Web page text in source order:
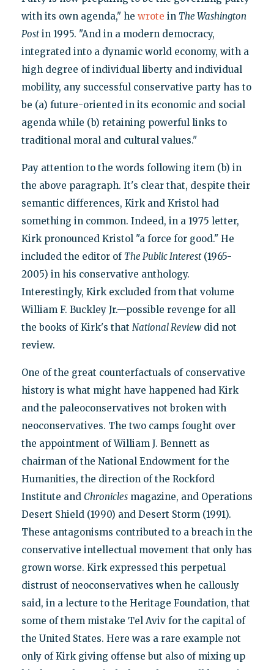
with its own agenda," he wrote in The Washington
Postin 1995. "And in a modern democracy,
integrated into a dynamic world economy, with a
high degree of individual liberty and individual
mobility, any successful conservative party has to
be (a) future-oriented in its economic and social
agenda while (b) retaining powerful links to
traditional moral and cultural values."
Pay attention to the words following item (b) in
the above paragraph. It's clear that, despite their
semantic differences, Kirk and Kristol had
something in common. Indeed, in a 1975 letter,
Kirk pronounced Kristol "a force for good." He
included the editor of The Public Interest(1965-
2005) in his conservative anthology.
Interestingly, Kirk excluded from that volume
William F. Buckley Jr.—possible revenge for all
the books of Kirk's that National Reviewdid not
review.
One of the great counterfactuals of conservative
history is what might have happened had Kirk
and the paleoconservatives not broken with
neoconservatives. The two camps fought over
the appointment of William J. Bennett as
chairman of the National Endowment for the
Humanities, the direction of the Rockford
Institute and Chroniclesmagazine, and Operations
Desert Shield (1990) and Desert Storm (1991).
These antagonisms contributed to a breach in the
conservative intellectual movement that only has
grown worse. Kirk expressed this perpetual
distrust of neoconservatives when he callously
said, in a lecture to the Heritage Foundation, that
some of them mistake Tel Aviv for the capital of
the United States. Here was a rare example not
only of Kirk giving offense but also of mixing up